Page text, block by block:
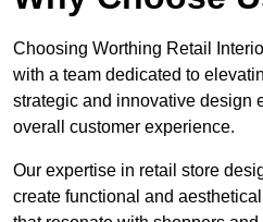
Choosing Worthing Retail
with a team dedicated to
strategic and innovative design
overall customer experience.
Our expertise in retail store
create functional and